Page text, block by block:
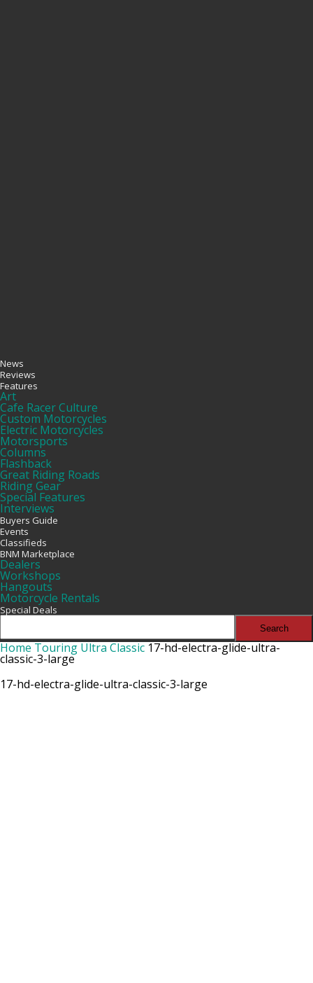
News
Reviews
Features
Art
Cafe Racer Culture
Custom Motorcycles
Electric Motorcycles
Motorsports
Columns
Flashback
Great Riding Roads
Riding Gear
Special Features
Interviews
Buyers Guide
Events
Classifieds
BNM Marketplace
Dealers
Workshops
Hangouts
Motorcycle Rentals
Special Deals
Home Touring Ultra Classic 17-hd-electra-glide-ultra-
classic-3-large
17-hd-electra-glide-ultra-classic-3-large